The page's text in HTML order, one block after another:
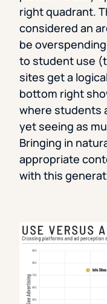
right quadrant.
considered an
be
to student use
sites get a
bottom right
where students
yet seeing as
Bringing in
appropriate
with this